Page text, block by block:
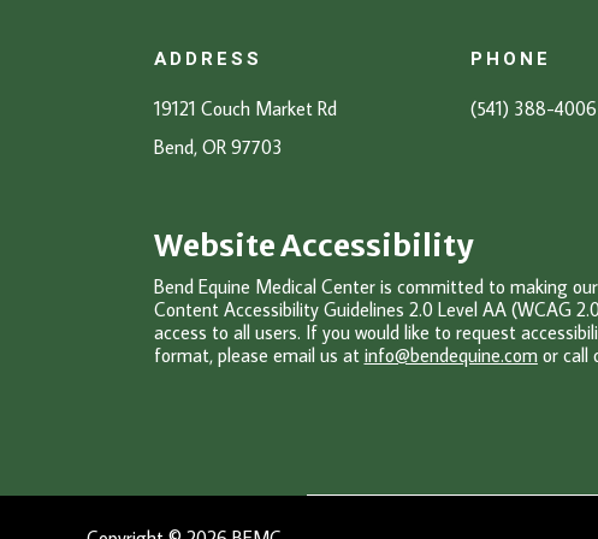
ADDRESS
19121 Couch Market Rd
Bend, OR 97703
PHONE
(541) 388-4006
Website Accessibility
Bend Equine Medical Center is committed to making
Content Accessibility Guidelines 2.0 Level AA (WCAG
access to all users. If you would like to request
format, please email us at info@bendequine.com or call